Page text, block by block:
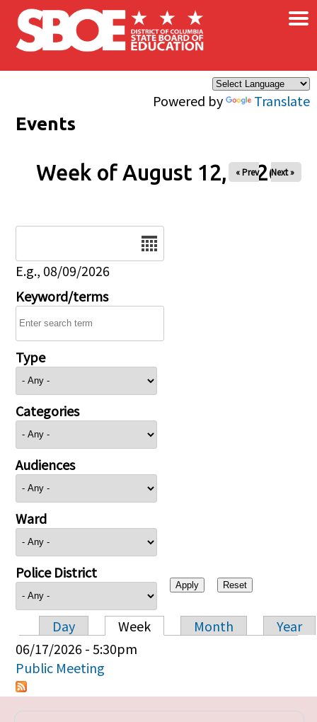
Skip to main content
Powered by Translate
×
Events
Week of August 12, 2026
« Prev Next »
E.g., 08/09/2026
Keyword/terms
Type
Categories
Audiences
Ward
Police District
Primary tabs
Day Week Month
Year
06/17/2026 - 5:30pm
Public Meeting